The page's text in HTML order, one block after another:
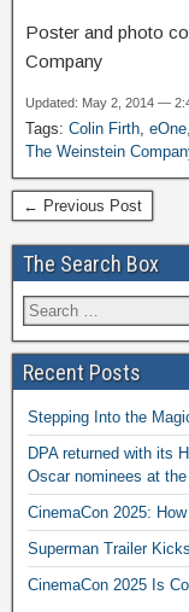
Poster and photo
Company
Updated: May 2, 2014 —
Tags: Colin Firth, eOne,
The Weinstein
← Previous Post
The Search Box
Recent Posts
Stepping Into the
DPA returned with its
Oscar nominees at
CinemaCon 2025:
Superman Trailer
CinemaCon 2025 Is